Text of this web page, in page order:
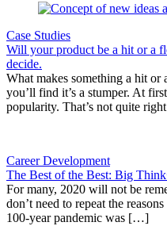
Case Studies
Will your product be a hit or a
decide.
What makes something a hit or
you’ll find it’s a stumper. At
popularity. That’s not quite
Career Development
The Best of the Best: Big
For many, 2020 will not be
don’t need to repeat the
100-year pandemic was […]